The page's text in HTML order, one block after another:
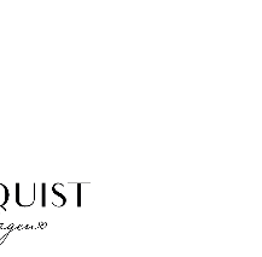
plated sterling silver.